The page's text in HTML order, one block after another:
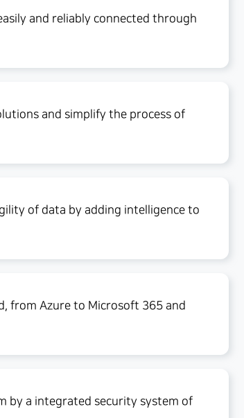
and reliably connected through
and simplify the process of
of data by adding intelligence to
from Azure to Microsoft 365 and
by a integrated security system of